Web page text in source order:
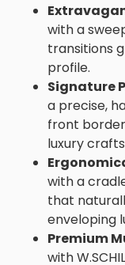
with a
transitions
profile.
Signature
a precise,
front
luxury
with a
that
enveloping
Premium
with